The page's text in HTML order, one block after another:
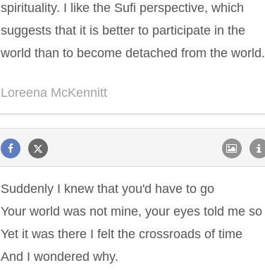
spirituality. I like the Sufi perspective, which
suggests that it is better to participate in the
world than to become detached from the world.
Loreena McKennitt
Suddenly I knew that you'd have to go
Your world was not mine, your eyes told me so
Yet it was there I felt the crossroads of time
And I wondered why.